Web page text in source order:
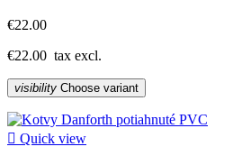
€22.00
€22.00 tax excl.
visibility Choose variant
 Quick view